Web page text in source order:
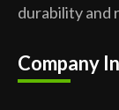
durability and
Company